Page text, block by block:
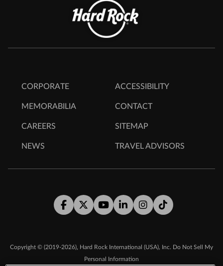
CORPORATE ACCESSIBILITY
MEMORABILIA CONTACT
CAREERS SITEMAP
NEWS TRAVEL ADVISORS
Facebook
TwitterYoutubeLinkedInInstagram
Tiktok
Copyright © (2019-2026), Hard Rock International (USA), Inc. Do Not Sell My
Personal Information